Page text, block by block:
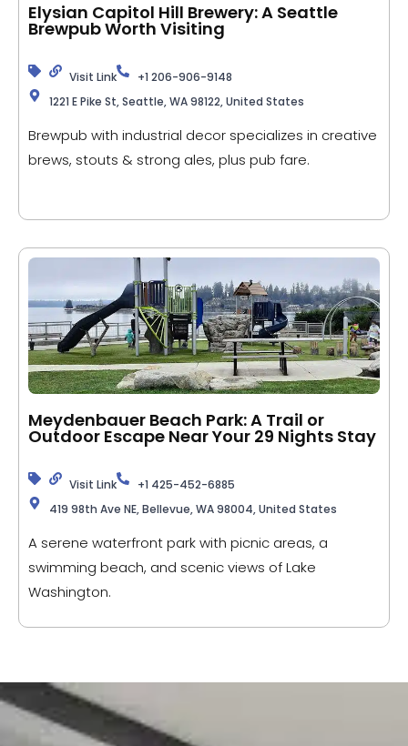
Elysian Capitol Hill Brewery: A Seattle
Brewpub Worth Visiting
Visit Link
+1 206-906-9148
1221 E Pike St, Seattle, WA 98122, United States
Brewpub with industrial decor specializes in creative
brews, stouts & strong ales, plus pub fare.
Meydenbauer Beach Park: A Trail or
Outdoor Escape Near Your 29 Nights Stay
Visit Link
+1 425-452-6885
419 98th Ave NE, Bellevue, WA 98004, United States
A serene waterfront park with picnic areas, a
swimming beach, and scenic views of Lake
Washington.